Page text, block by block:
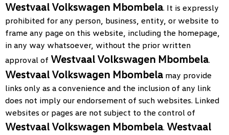
Westvaal Volkswagen Mbombela. It is expressly
prohibited for any person, business, entity, or website to
frame any page on this website, including the homepage,
in any way whatsoever, without the prior written
approval of Westvaal Volkswagen Mbombela.
Westvaal Volkswagen Mbombela may provide
links only as a convenience and the inclusion of any link
does not imply our endorsement of such websites. Linked
websites or pages are not subject to the control of
Westvaal Volkswagen Mbombela. Westvaal